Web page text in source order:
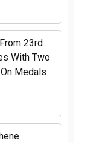
23rd
With Two
Medals